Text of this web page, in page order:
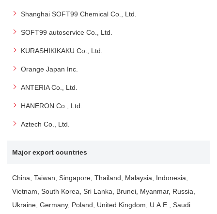
Shanghai SOFT99 Chemical Co., Ltd.
SOFT99 autoservice Co., Ltd.
KURASHIKIKAKU Co., Ltd.
Orange Japan Inc.
ANTERIA Co., Ltd.
HANERON Co., Ltd.
Aztech Co., Ltd.
Major export countries
China, Taiwan, Singapore, Thailand, Malaysia, Indonesia,
Vietnam, South Korea, Sri Lanka, Brunei, Myanmar, Russia,
Ukraine, Germany, Poland, United Kingdom, U.A.E., Saudi